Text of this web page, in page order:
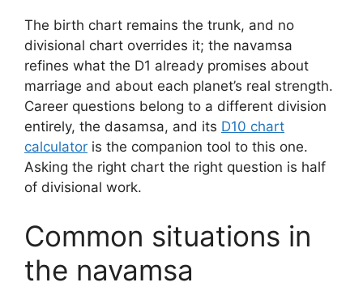
The birth chart remains the trunk, and no
divisional chart overrides it; the navamsa
refines what the D1 already promises about
marriage and about each planet’s real strength.
Career questions belong to a different division
entirely, the dasamsa, and its D10 chart
calculator is the companion tool to this one.
Asking the right chart the right question is half
of divisional work.
Common situations in
the navamsa